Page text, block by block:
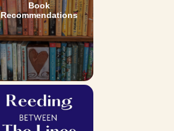
Book
Recommendations